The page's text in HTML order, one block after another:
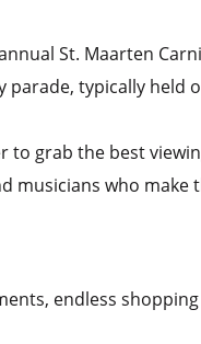
St. Maarten
typically held
to grab the best
musicians who make
endless